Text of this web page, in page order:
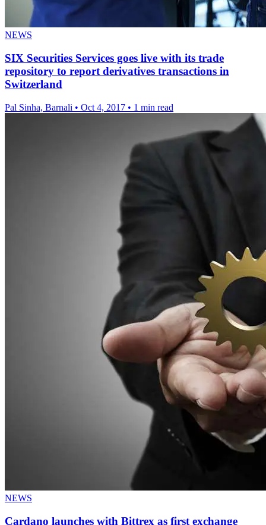
NEWS
SIX Securities Services goes live with its trade
repository to report derivatives transactions in
Switzerland
Pal Sinha, Barnali • Oct 4, 2017 • 1 min read
NEWS
Cardano launches with Bittrex as first exchange